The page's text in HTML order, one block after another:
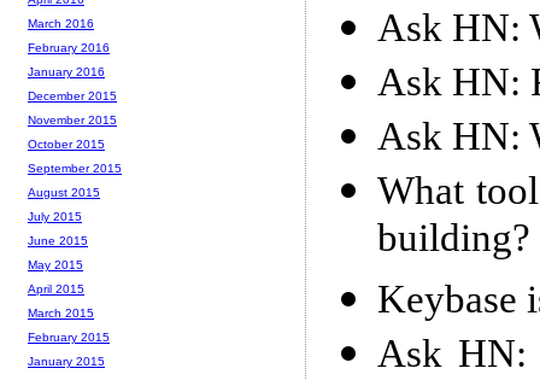
Ask HN:
Ask HN:
Ask HN:
What
building?
Keybase
Ask HN:
March 2016
February 2016
January 2016
December 2015
November 2015
October 2015
September 2015
August 2015
July 2015
June 2015
May 2015
April 2015
March 2015
February 2015
January 2015